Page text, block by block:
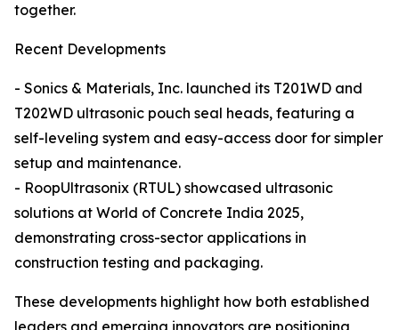
together.
Recent Developments
- Sonics & Materials, Inc. launched its T201WD and
T202WD ultrasonic pouch seal heads, featuring a
self-leveling system and easy-access door for simpler
setup and maintenance.
- RoopUltrasonix (RTUL) showcased ultrasonic
solutions at World of Concrete India 2025,
demonstrating cross-sector applications in
construction testing and packaging.
These developments highlight how both established